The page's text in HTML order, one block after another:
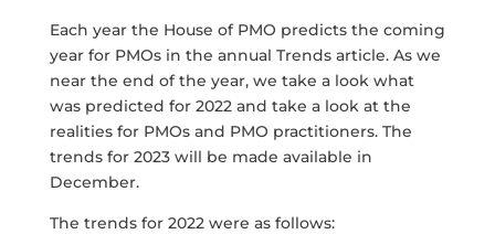
Each year the House of PMO predicts the coming
year for PMOs in the annual Trends article. As we
near the end of the year, we take a look what
was predicted for 2022 and take a look at the
realities for PMOs and PMO practitioners. The
trends for 2023 will be made available in
December.
The trends for 2022 were as follows: